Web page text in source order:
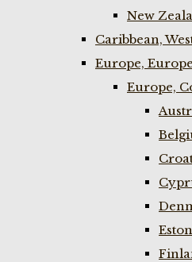
New
Caribbean,
Europe,
Europe,